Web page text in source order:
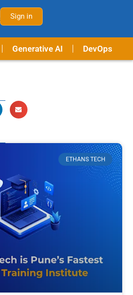
Sign in
Generative AI DevOps
ETHANS TECH